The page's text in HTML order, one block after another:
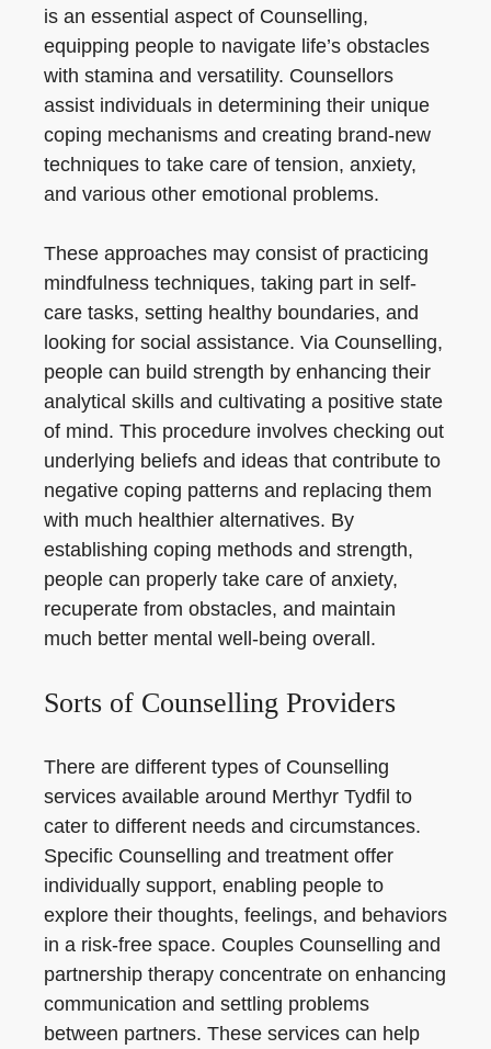
is an essential aspect of Counselling,
equipping people to navigate life’s obstacles
with stamina and versatility. Counsellors
assist individuals in determining their unique
coping mechanisms and creating brand-new
techniques to take care of tension, anxiety,
and various other emotional problems.
These approaches may consist of practicing
mindfulness techniques, taking part in self-
care tasks, setting healthy boundaries, and
looking for social assistance. Via Counselling,
people can build strength by enhancing their
analytical skills and cultivating a positive state
of mind. This procedure involves checking out
underlying beliefs and ideas that contribute to
negative coping patterns and replacing them
with much healthier alternatives. By
establishing coping methods and strength,
people can properly take care of anxiety,
recuperate from obstacles, and maintain
much better mental well-being overall.
Sorts of Counselling Providers
There are different types of Counselling
services available around Merthyr Tydfil to
cater to different needs and circumstances.
Specific Counselling and treatment offer
individually support, enabling people to
explore their thoughts, feelings, and behaviors
in a risk-free space. Couples Counselling and
partnership therapy concentrate on enhancing
communication and settling problems
between partners. These services can help